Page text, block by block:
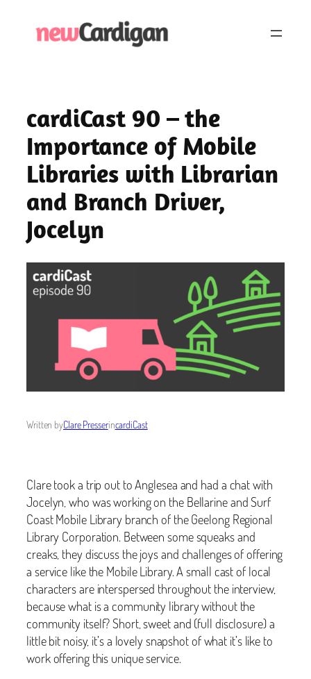
cardiCast 90 – the
Importance of Mobile
Libraries with Librarian
and Branch Driver,
Jocelyn
Written byClare PresserincardiCast
Clare took a trip out to Anglesea and had a chat with
Jocelyn, who was working on the Bellarine and Surf
Coast Mobile Library branch of the Geelong Regional
Library Corporation. Between some squeaks and
creaks, they discuss the joys and challenges of offering
a service like the Mobile Library. A small cast of local
characters are interspersed throughout the interview,
because what is a community library without the
community itself? Short, sweet and (full disclosure) a
little bit noisy, it’s a lovely snapshot of what it’s like to
work offering this unique service.